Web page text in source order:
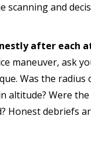
scanning and
after each
maneuver, ask
Was the radius
altitude? Were
Honest debriefs